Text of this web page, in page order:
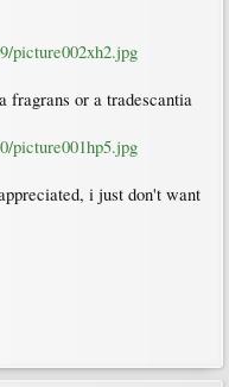
picture002xh2.jpg
fragrans or a tradescantia
picture001hp5.jpg
i just don't want